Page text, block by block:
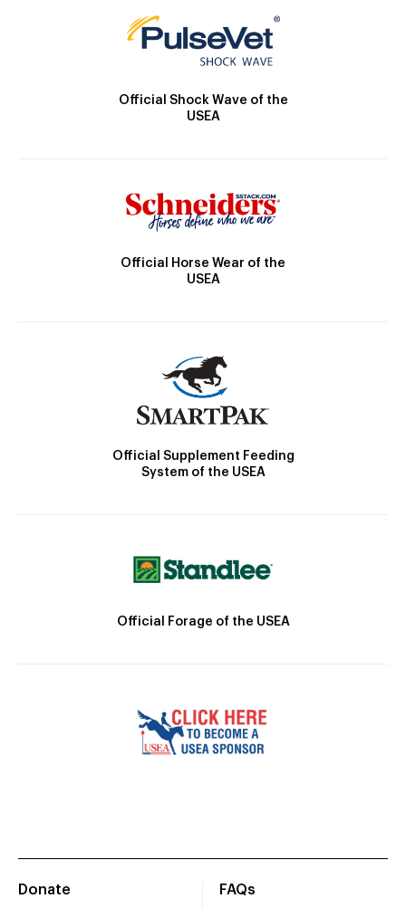
Official Shock Wave of the
USEA
Official Horse Wear of the
USEA
Official Supplement Feeding
System of the USEA
Official Forage of the USEA
Donate
FAQs